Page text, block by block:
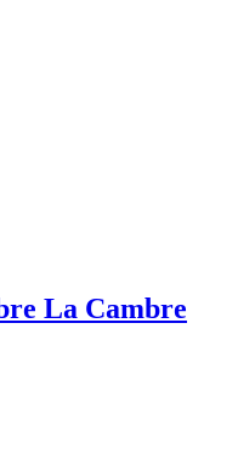
La Cambre